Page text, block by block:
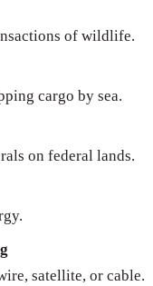
of wildlife.
cargo by sea.
on federal lands.
satellite, or cable.